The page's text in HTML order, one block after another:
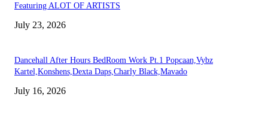
Featuring ALOT OF ARTISTS
July 23, 2026
Dancehall After Hours BedRoom Work Pt.1 Popcaan,Vybz
Kartel,Konshens,Dexta Daps,Charly Black,Mavado
July 16, 2026